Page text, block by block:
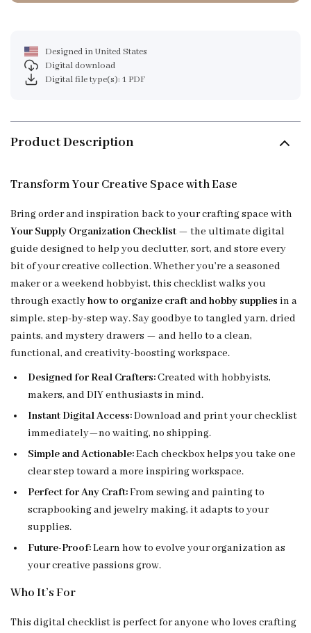
Designed in United States
Digital download
Digital file type(s): 1 PDF
Product Description
Transform Your Creative Space with Ease
Bring order and inspiration back to your crafting space with
Your Supply Organization Checklist — the ultimate digital
guide designed to help you declutter, sort, and store every
bit of your creative collection. Whether you’re a seasoned
maker or a weekend hobbyist, this checklist walks you
through exactlyhow to organize craft and hobby supplies in a
simple, step-by-step way. Say goodbye to tangled yarn, dried
paints, and mystery drawers — and hello to a clean,
functional, and creativity-boosting workspace.
Designed for Real Crafters:Created with hobbyists,
makers, and DIY enthusiasts in mind.
Instant Digital Access:Download and print your checklist
immediately—no waiting, no shipping.
Simple and Actionable:Each checkbox helps you take one
clear step toward a more inspiring workspace.
Perfect for Any Craft:From sewing and painting to
scrapbooking and jewelry making, it adapts to your
supplies.
Future-Proof:Learn how to evolve your organization as
your creative passions grow.
Who It’s For
This digital checklist is perfect for anyone who loves crafting